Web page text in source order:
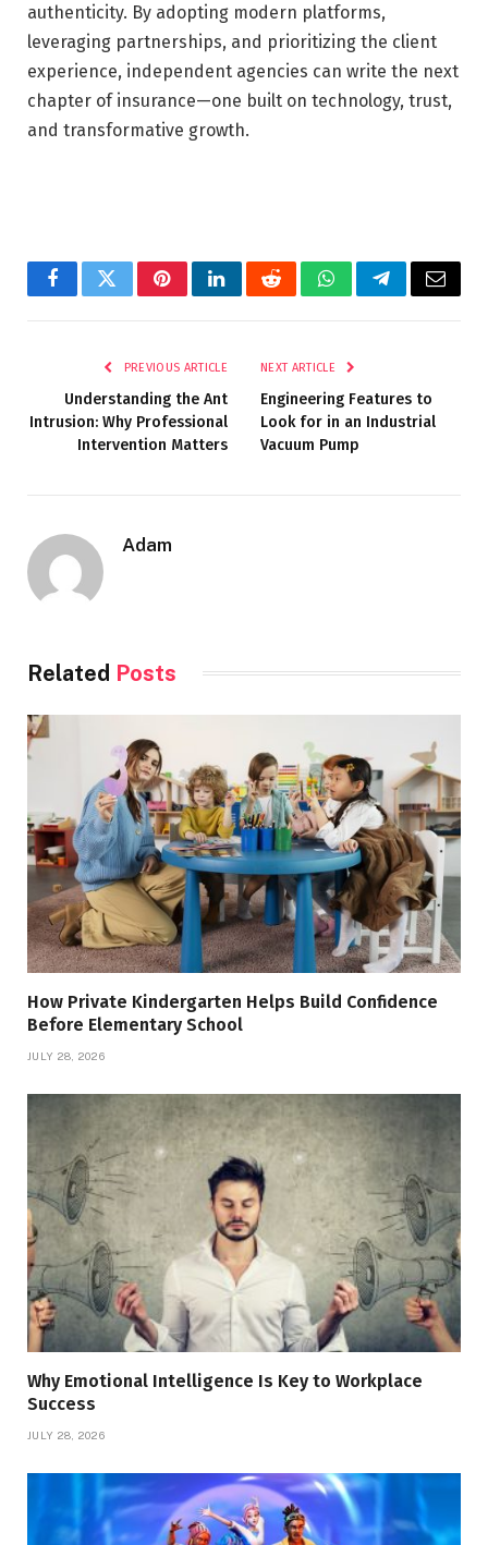
authenticity. By adopting modern platforms,
leveraging partnerships, and prioritizing the client
experience, independent agencies can write the next
chapter of insurance—one built on technology, trust,
and transformative growth.
FacebookTwitterPinterestLinkedInRedditWhatsAppTelegramEmail
PREVIOUS ARTICLE
Understanding the Ant
Intrusion: Why Professional
Intervention Matters
NEXT ARTICLE
Engineering Features to
Look for in an Industrial
Vacuum Pump
Adam
Related Posts
How Private Kindergarten Helps Build Confidence
Before Elementary School
JULY 28, 2026
Why Emotional Intelligence Is Key to Workplace
Success
JULY 28, 2026